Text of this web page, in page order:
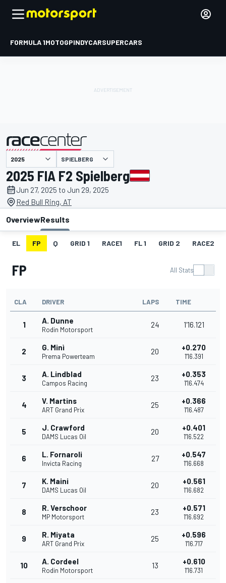
FORMULA 1MOTOGPINDYCARSUPERCARS
presented by SPIELBERG
2025 FIA F2 Spielberg
Jun 27, 2025 to Jun 29, 2025
Red Bull Ring, AT
OverviewResults
EL FP Q GRID 1 RACE1 FL 1 GRID 2 RACE2
FP All Stats
CLA DRIVER LAPS TIME
1 A. Dunne
Rodin Motorsport
24 1'16.121
2 G. Minì
Prema Powerteam
20 +0.270
1'16.391
3 A. Lindblad
Campos Racing
23 +0.353
1'16.474
4 V. Martins
ART Grand Prix
25 +0.366
1'16.487
5 J. Crawford
DAMS Lucas Oil
20 +0.401
1'16.522
6 L. Fornaroli
Invicta Racing
27 +0.547
1'16.668
7 K. Maini
DAMS Lucas Oil
20 +0.561
1'16.682
8 R. Verschoor
MP Motorsport
23 +0.571
1'16.692
9 R. Miyata
ART Grand Prix
25 +0.596
1'16.717
10 A. Cordeel
Rodin Motorsport
13 +0.610
1'16.731